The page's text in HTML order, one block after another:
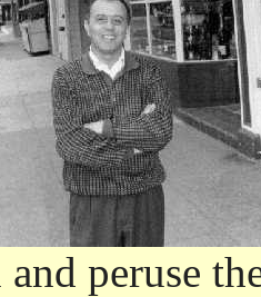
peruse